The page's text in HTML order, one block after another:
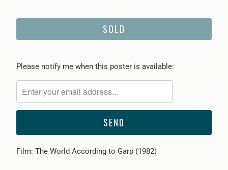
SOLD
Please
me
when
becomes
Please notify me when this poster is available:
Film: The World According to Garp (1982)